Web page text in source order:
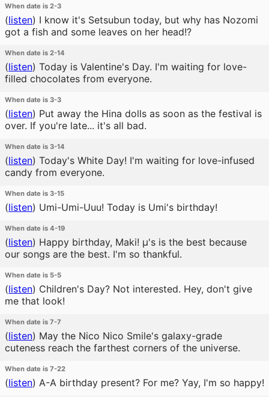
When date is 2-3
(listen) I know it's Setsubun today, but why has Nozomi
got a fish and some leaves on her head!?
When date is 2-14
(listen) Today is Valentine's Day. I'm waiting for love-
filled chocolates from everyone.
When date is 3-3
(listen) Put away the Hina dolls as soon as the festival is
over. If you're late... it's all bad.
When date is 3-14
(listen) Today's White Day! I'm waiting for love-infused
candy from everyone.
When date is 3-15
(listen) Umi-Umi-Uuu! Today is Umi's birthday!
When date is 4-19
(listen) Happy birthday, Maki! μ's is the best because
our songs are the best. I'm so thankful.
When date is 5-5
(listen) Children's Day? Not interested. Hey, don't give
me that look!
When date is 7-7
(listen) May the Nico Nico Smile's galaxy-grade
cuteness reach the farthest corners of the universe.
When date is 7-22
(listen) A-A birthday present? For me? Yay, I'm so happy!